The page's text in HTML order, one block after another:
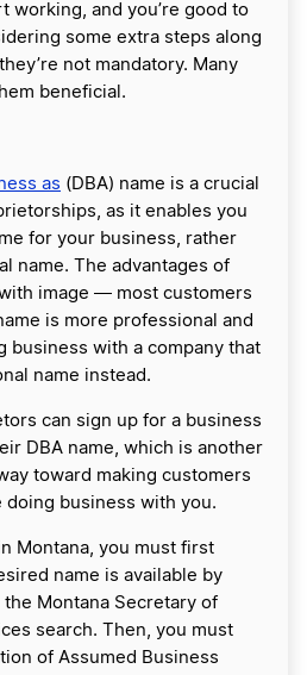
working, and you’re good to
some extra steps along
not mandatory. Many
beneficial.
as (DBA) name is a crucial
as it enables you
for your business, rather
name. The advantages of
image ― most customers
is more professional and
business with a company that
name instead.
can sign up for a business
DBA name, which is another
toward making customers
business with you.
Montana, you must first
name is available by
Montana Secretary of
search. Then, you must
of Assumed Business